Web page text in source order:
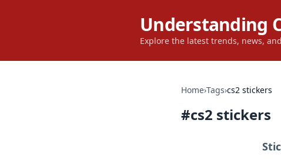
Understanding
Explore the latest trends, news,
Home›Tags›cs2 stickers
#cs2 stickers